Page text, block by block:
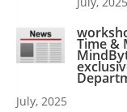
Time &
July, 2025